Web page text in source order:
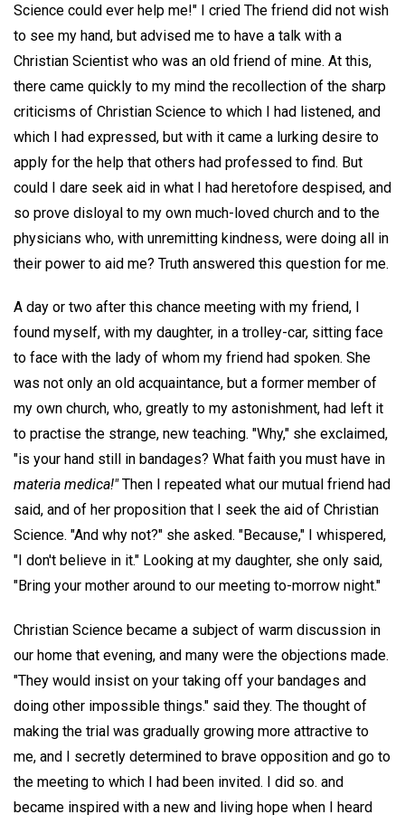
Science could ever help me!" I cried The friend did not wish
to see my hand, but advised me to have a talk with a
Christian Scientist who was an old friend of mine. At this,
there came quickly to my mind the recollection of the sharp
criticisms of Christian Science to which I had listened, and
which I had expressed, but with it came a lurking desire to
apply for the help that others had professed to find. But
could I dare seek aid in what I had heretofore despised, and
so prove disloyal to my own much-loved church and to the
physicians who, with unremitting kindness, were doing all in
their power to aid me? Truth answered this question for me.
A day or two after this chance meeting with my friend, I
found myself, with my daughter, in a trolley-car, sitting face
to face with the lady of whom my friend had spoken. She
was not only an old acquaintance, but a former member of
my own church, who, greatly to my astonishment, had left it
to practise the strange, new teaching. "Why," she exclaimed,
"is your hand still in bandages? What faith you must have in
materia medica!"Then I repeated what our mutual friend had
said, and of her proposition that I seek the aid of Christian
Science. "And why not?" she asked. "Because," I whispered,
"I don't believe in it." Looking at my daughter, she only said,
"Bring your mother around to our meeting to-morrow night."
Christian Science became a subject of warm discussion in
our home that evening, and many were the objections made.
"They would insist on your taking off your bandages and
doing other impossible things." said they. The thought of
making the trial was gradually growing more attractive to
me, and I secretly determined to brave opposition and go to
the meeting to which I had been invited. I did so. and
became inspired with a new and living hope when I heard